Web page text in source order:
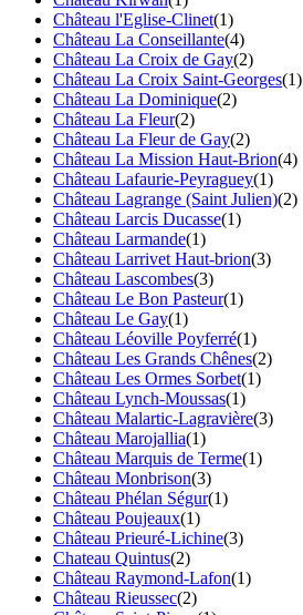
Château l'Eglise-Clinet(1)
Château La Conseillante(4)
Château La Croix de Gay(2)
Château La Croix Saint-Georges(1)
Château La Dominique(2)
Château La Fleur(2)
Château La Fleur de Gay(2)
Château La Mission Haut-Brion(4)
Château Lafaurie-Peyraguey(1)
Château Lagrange (Saint Julien)(2)
Château Larcis Ducasse(1)
Château Larmande(1)
Château Larrivet Haut-brion(3)
Château Lascombes(3)
Château Le Bon Pasteur(1)
Château Le Gay(1)
Château Léoville Poyferré(1)
Château Les Grands Chênes(2)
Château Les Ormes Sorbet(1)
Château Lynch-Moussas(1)
Château Malartic-Lagravière(3)
Château Marojallia(1)
Château Marquis de Terme(1)
Château Monbrison(3)
Château Phélan Ségur(1)
Château Poujeaux(1)
Château Prieuré-Lichine(3)
Chateau Quintus(2)
Château Raymond-Lafon(1)
Château Rieussec(2)